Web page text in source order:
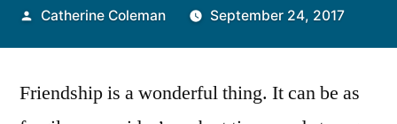
Posted
Catherine Coleman September 24, 2017
Friendship is a wonderful thing. It can be as